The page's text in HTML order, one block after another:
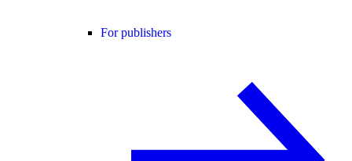
For publishers